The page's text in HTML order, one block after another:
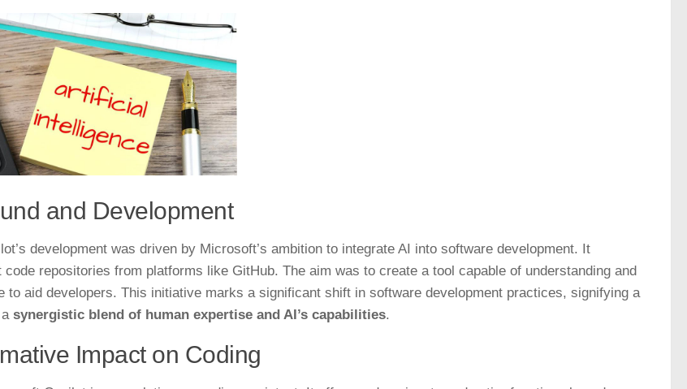
and Development
development was driven by Microsoft’s ambition to integrate AI into software development. It
code repositories from platforms like GitHub. The aim was to create a tool capable of understanding and
to aid developers. This initiative marks a significant shift in software development practices, signifying a
synergistic blend of human expertise and AI’s capabilities.
Impact on Coding